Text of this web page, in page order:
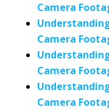
Camera
Camera
Camera
Camera